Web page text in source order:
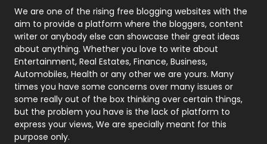
Photography
131
Politics
9
Printing
Real Estate
246
Recruitment Agencies
21
Relationship
We are one of the rising free blogging websites with the
aim to provide a platform where the bloggers, content
writer or anybody else can showcase their great ideas
about anything. Whether you love to write about
Entertainment, Real Estates, Finance, Business,
Automobiles, Health or any other we are yours. Many
times you have some concerns over many issues or
some really out of the box thinking over certain things,
but the problem you have is the lack of platform to
express your views, We are specially meant for this
purpose only.